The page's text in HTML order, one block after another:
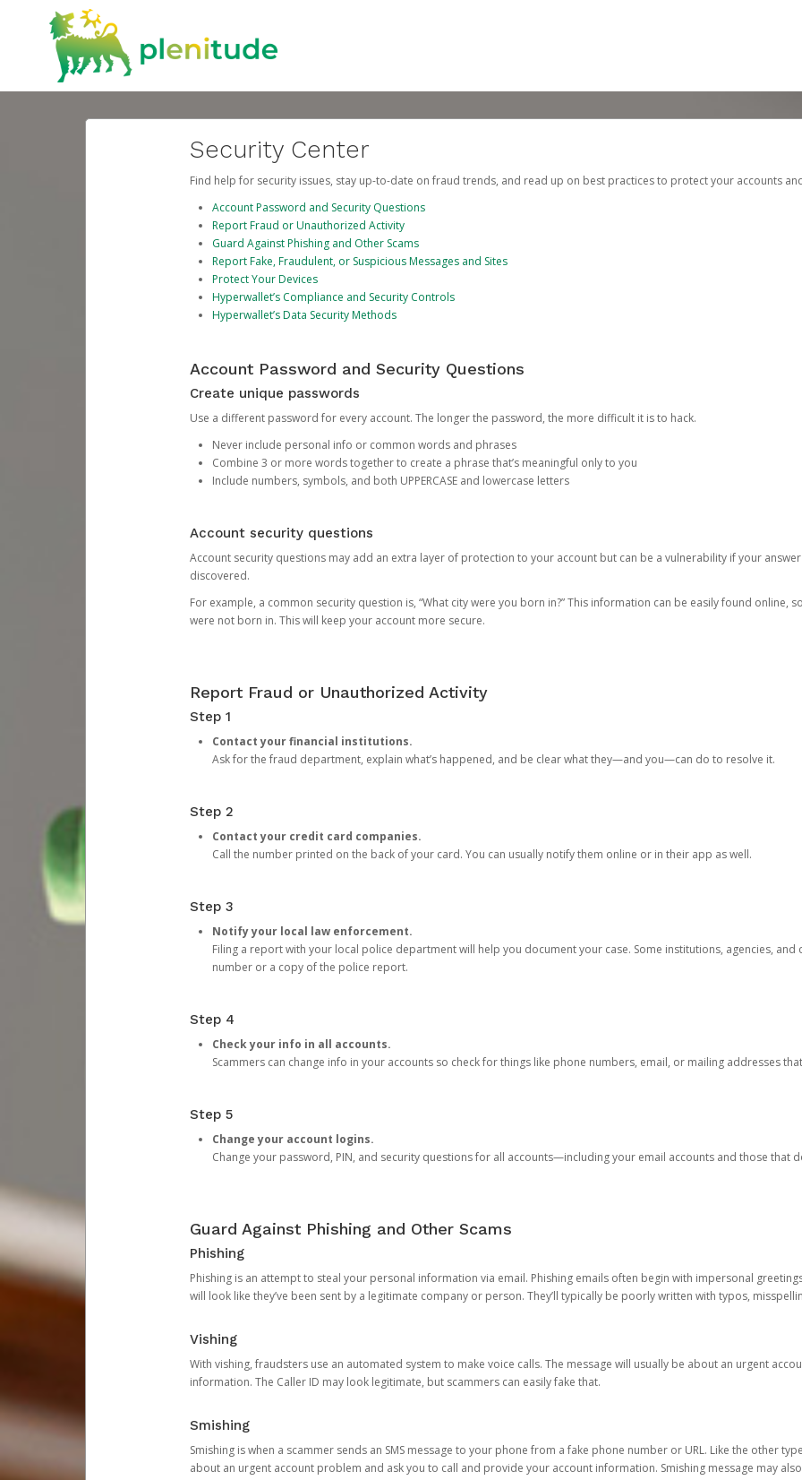
Security Center
Find help for security issues, stay up-to-date on fraud trends, and read up on best practices to protect your accounts
Account Password and Security Questions
Report Fraud or Unauthorized Activity
Guard Against Phishing and Other Scams
Report Fake, Fraudulent, or Suspicious Messages and Sites
Protect Your Devices
Hyperwallet’s Compliance and Security Controls
Hyperwallet’s Data Security Methods
Account Password and Security Questions
Create unique passwords
Use a different password for every account. The longer the password, the more difficult it is to hack.
Never include personal info or common words and phrases
Combine 3 or more words together to create a phrase that’s meaningful only to you
Include numbers, symbols, and both UPPERCASE and lowercase letters
Account security questions
Account security questions may add an extra layer of protection to your account but can be a vulnerability if your
discovered.
For example, a common security question is, “What city were you born in?” This information can be easily found online,
were not born in. This will keep your account more secure.
Report Fraud or Unauthorized Activity
Step 1
Contact your financial institutions.
Ask for the fraud department, explain what’s happened, and be clear what they—and you—can do to resolve it.
Step 2
Contact your credit card companies.
Call the number printed on the back of your card. You can usually notify them online or in their app as well.
Step 3
Notify your local law enforcement.
Filing a report with your local police department will help you document your case. Some institutions, agencies,
number or a copy of the police report.
Step 4
Check your info in all accounts.
Scammers can change info in your accounts so check for things like phone numbers, email, or mailing addresses
Step 5
Change your account logins.
Change your password, PIN, and security questions for all accounts—including your email accounts and those that
Guard Against Phishing and Other Scams
Phishing
Phishing is an attempt to steal your personal information via email. Phishing emails often begin with impersonal
will look like they’ve been sent by a legitimate company or person. They’ll typically be poorly written with typos,
Vishing
With vishing, fraudsters use an automated system to make voice calls. The message will usually be about an urgent
information. The Caller ID may look legitimate, but scammers can easily fake that.
Smishing
Smishing is when a scammer sends an SMS message to your phone from a fake phone number or URL. Like the other
about an urgent account problem and ask you to call and provide your account information. Smishing message may